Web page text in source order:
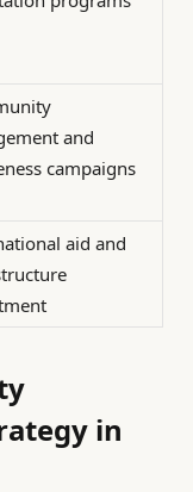
and
campaigns
aid and
in